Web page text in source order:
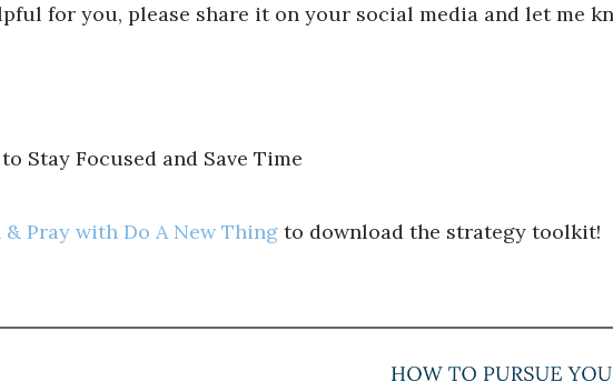
for you, please share it on your social media and let me
Stay Focused and Save Time
Pray with Do A New Thing to download the strategy toolkit!